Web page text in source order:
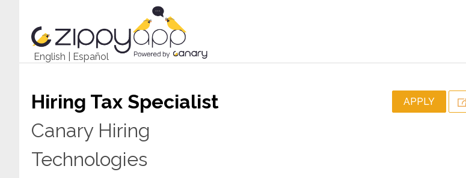
English Español
Hiring Tax Specialist
Canary Hiring
Technologies
APPLY